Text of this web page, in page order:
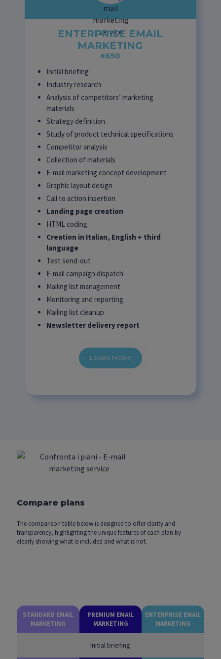
ENTERPRISE EMAIL
MARKETING
€650
Initial briefing
Industry research
Analysis of competitors’ marketing
materials
Strategy definition
Study of product technical specifications
Competitor analysis
Collection of materials
E-mail marketing concept development
Graphic layout design
Call to action insertion
Landing page creation
HTML coding
Creation in Italian, English + third
language
Test send-out
E-mail campaign dispatch
Mailing list management
Monitoring and reporting
Mailing list cleanup
Newsletter delivery report
LEARN MORE
Compare plans
The comparison table below is designed to offer clarity and
transparency, highlighting the unique features of each plan by
clearly showing what is included and what is not.
STANDARD EMAIL
MARKETING
PREMIUM EMAIL
MARKETING
ENTERPRISE EMAIL
MARKETING
Initial briefing